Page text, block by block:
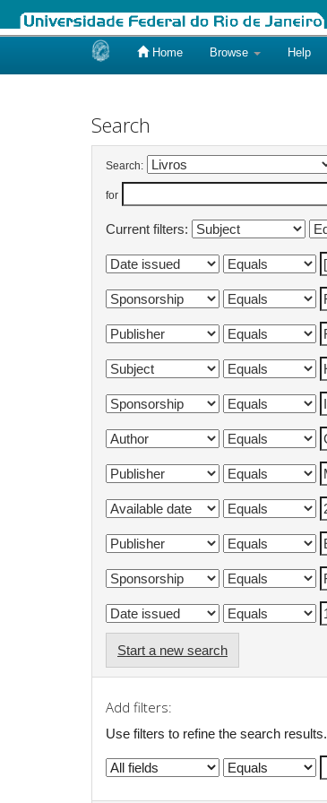
Home Browse Help
Search
Search:
for
Current filters:
Start a new search
Add filters:
Use filters to refine the search results.